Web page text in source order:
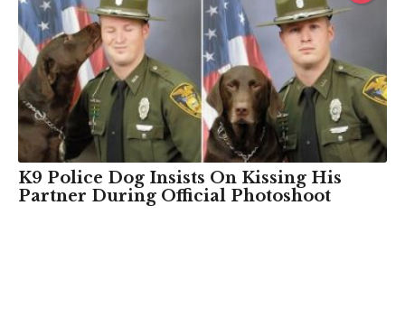
K9 Police Dog Insists On Kissing His
Partner During Official Photoshoot